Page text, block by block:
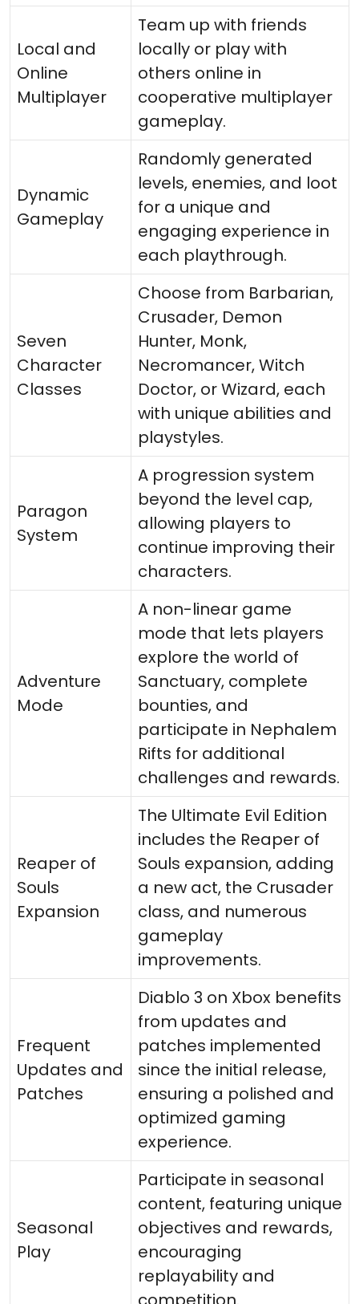
Local and
Online
Multiplayer
Team up with friends
locally or play with
others online in
cooperative multiplayer
gameplay.
Dynamic
Gameplay
Randomly generated
levels, enemies, and loot
for a unique and
engaging experience in
each playthrough.
Seven
Character
Classes
Choose from Barbarian,
Crusader, Demon
Hunter, Monk,
Necromancer, Witch
Doctor, or Wizard, each
with unique abilities and
playstyles.
Paragon
System
A progression system
beyond the level cap,
allowing players to
continue improving their
characters.
Adventure
Mode
A non-linear game
mode that lets players
explore the world of
Sanctuary, complete
bounties, and
participate in Nephalem
Rifts for additional
challenges and rewards.
Reaper of
Souls
Expansion
The Ultimate Evil Edition
includes the Reaper of
Souls expansion, adding
a new act, the Crusader
class, and numerous
gameplay
improvements.
Frequent
Updates and
Patches
Diablo 3 on Xbox benefits
from updates and
patches implemented
since the initial release,
ensuring a polished and
optimized gaming
experience.
Seasonal
Play
Participate in seasonal
content, featuring unique
objectives and rewards,
encouraging
replayability and